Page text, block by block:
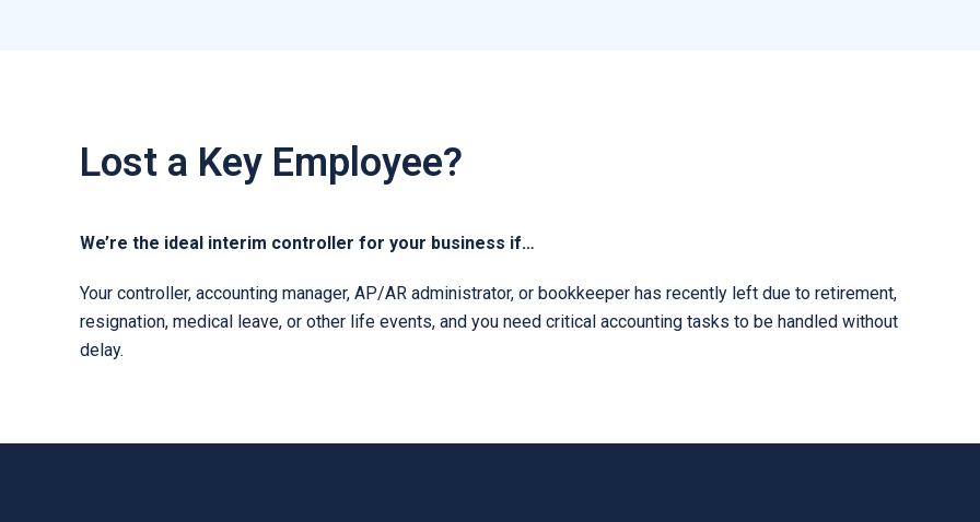
Lost a Key Employee?
We’re the ideal interim controller for your business if…
Your controller, accounting manager, AP/AR administrator, or bookkeeper has recently left due to retirement,
resignation, medical leave, or other life events, and you need critical accounting tasks to be handled without
delay.